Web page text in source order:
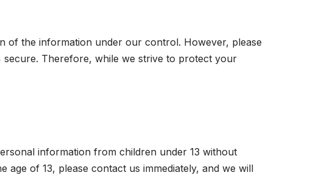
of the information under our control. However, please
Therefore, while we strive to protect your
information from children under 13 without
of 13, please contact us immediately, and we will